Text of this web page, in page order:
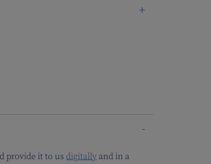
provide it to us digitally and in a